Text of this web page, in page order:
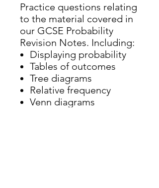
Practice questions relating
to the material covered in
our GCSE Probability
Revision Notes. Including:
Displaying probability
Tables of outcomes
Tree diagrams
Relative frequency
Venn diagrams